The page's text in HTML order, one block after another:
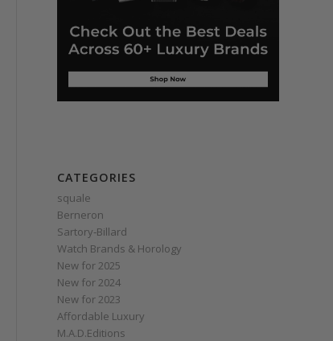
CATEGORIES
squale
Berneron
Sartory‑Billard
Watch Brands & Horology
New for 2025
New for 2024
New for 2023
Affordable Luxury
M.A.D.Editions